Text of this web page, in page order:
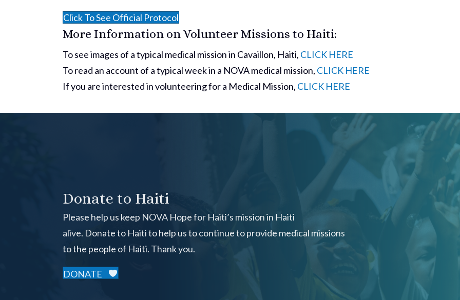
Click To See Official Protocol
More Information on Volunteer Missions to Haiti:
To see images of a typical medical mission in Cavaillon, Haiti, CLICK HERE
To read an account of a typical week in a NOVA medical mission, CLICK HERE
If you are interested in volunteering for a Medical Mission, CLICK HERE
Donate to Haiti
Please help us keep NOVA Hope for Haiti’s mission in Haiti
alive. Donate to Haitito help us to continue to provide medical missions
to the people of Haiti. Thank you.
DONATE